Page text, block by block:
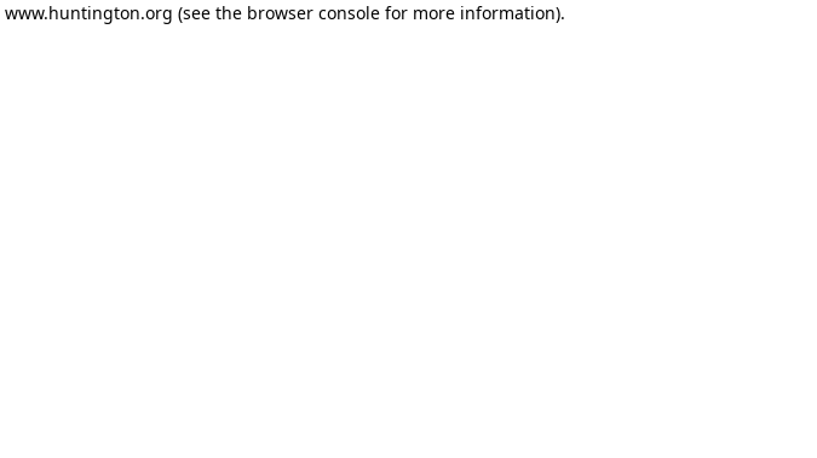
www.huntington.org (see the browser consolefor more information).